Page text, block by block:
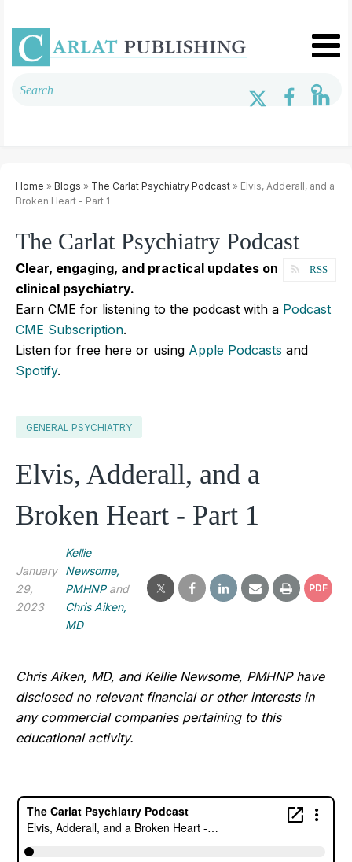
Home » Blogs » The Carlat Psychiatry Podcast » Elvis, Adderall, and a
Broken Heart - Part 1
The Carlat Psychiatry Podcast
RSS
Clear, engaging, and practical updates on
clinical psychiatry.
Earn CME for listening to the podcast with a Podcast
CME Subscription.
Listen for free here or using Apple Podcasts and
Spotify.
GENERAL PSYCHIATRY
Elvis, Adderall, and a
Broken Heart - Part 1
January
29,
2023
Kellie
Newsome,
PMHNPand
Chris Aiken,
MD
PDF
Chris Aiken, MD, and Kellie Newsome, PMHNP have
disclosed no relevant financial or other interests in
any commercial companies pertaining to this
educational activity.